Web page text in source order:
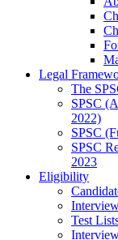
Legal
The
SPSC
2022)
SPSC
SPSC
2023
Eligibility
Test